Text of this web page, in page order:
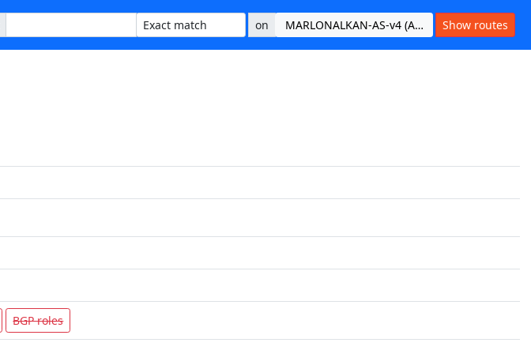
on MARLONALKAN-AS-v4 (AS215665)Show routes
BGP roles